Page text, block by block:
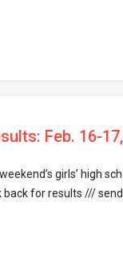
Feb. 16-
girls’ high
back for results ///